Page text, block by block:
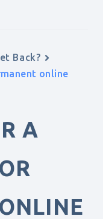
Back?
online
A